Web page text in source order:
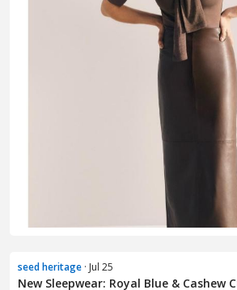
seed heritage · Jul 25
New Sleepwear: Royal Blue & Cashew